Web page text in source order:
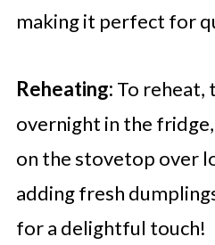
making it perfect for
Reheating: To reheat,
overnight in the
on the stovetop over
adding fresh
for a delightful touch!